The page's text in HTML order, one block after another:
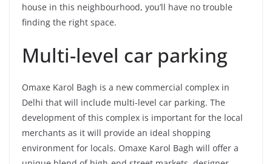
house in this neighbourhood, you’ll have no trouble
finding the right space.
Multi-level car parking
Omaxe Karol Bagh is a new commercial complex in
Delhi that will include multi-level car parking. The
development of this complex is important for the local
merchants as it will provide an ideal shopping
environment for locals. Omaxe Karol Bagh will offer a